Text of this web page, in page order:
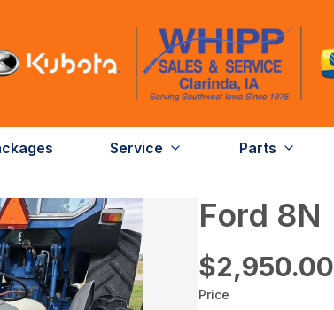
Service Parts
Ford 8N
$2,950.00
Price